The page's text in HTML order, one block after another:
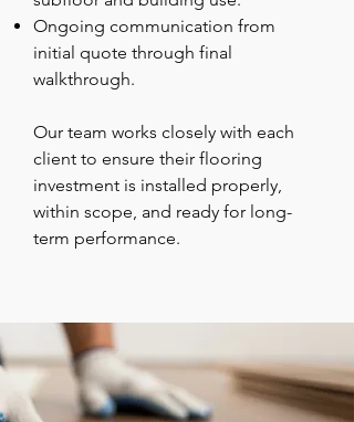
Ongoing communication from
initial quote through final
walkthrough.
Our team works closely with each
client to ensure their flooring
investment is installed properly,
within scope, and ready for long-
term performance.